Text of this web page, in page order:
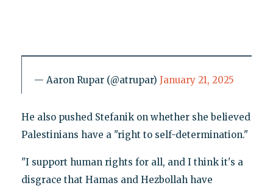
— Aaron Rupar (@atrupar) January 21, 2025
He also pushed Stefanik on whether she believed
Palestinians have a "right to self-determination."
"I support human rights for all, and I think it's a
disgrace that Hamas and Hezbollah have